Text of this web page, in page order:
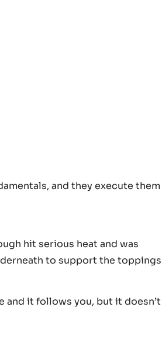
and they execute them
hit serious heat and was
to support the
and it follows you, but it doesn’t